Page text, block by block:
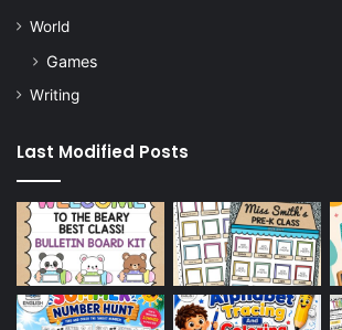
World
Games
Writing
Last Modified Posts